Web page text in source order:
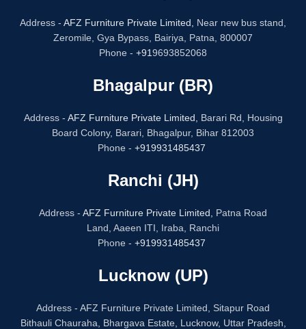
Address - AFZ Furniture Private Limited,
Near new bus stand,
Zeromile, Gya Bypass, Bairiya, Patna, 800007
Phone - +919693852068
Bhagalpur (BR)
Address - AFZ Furniture Private Limited,
Barari Rd, Housing
Board Colony, Barari, Bhagalpur, Bihar 812003
Phone - +919931485437
Ranchi (JH)
Address - AFZ Furniture Private Limited,
Patna Road
Land, Aaeen ITI, Iraba, Ranchi
Phone - +919931485437
Lucknow (UP)
Address - AFZ Furniture Private Limited, Sitapur Road
Bithauli Chauraha, Bhargava Estate, Lucknow, Uttar Pradesh,